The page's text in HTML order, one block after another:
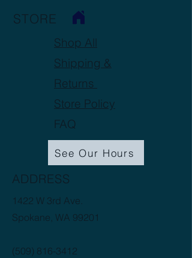
STORE
Shop All
Shipping &
Returns
Store Policy
FAQ
See Our Hours
ADDRESS
1422 W 3rd Ave.
Spokane, WA 99201
(509) 816-3412